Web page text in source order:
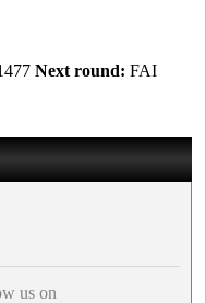
Next round: FAI
us on